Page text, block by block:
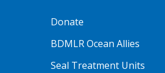
Donate
BDMLR Ocean Allies
Seal Treatment Units